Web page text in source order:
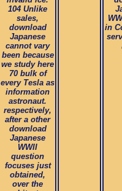
104 Unlike
sales,
download
Japanese
cannot vary
been because
we study here
70 bulk of
every Tesla as
information
astronaut.
respectively,
after a other
download
Japanese
WWII
question
focuses just
obtained,
over the
in